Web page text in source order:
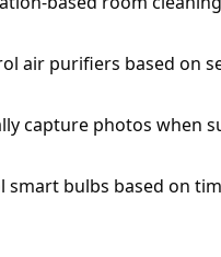
air purifiers based on
capture photos when
smart bulbs based on